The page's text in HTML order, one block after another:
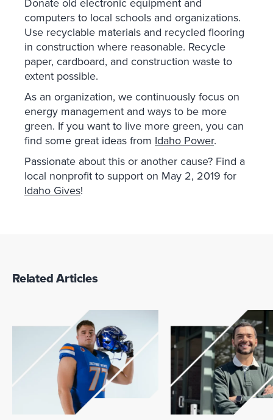
Donate old electronic equipment and
computers to local schools and organizations.
Use recyclable materials and recycled flooring
in construction where reasonable. Recycle
paper, cardboard, and construction waste to
extent possible.
As an organization, we continuously focus on
energy management and ways to be more
green. If you want to live more green, you can
find some great ideas from Idaho Power.
Passionate about this or another cause? Find a
local nonprofit to support on May 2, 2019 for
Idaho Gives!
Related Articles